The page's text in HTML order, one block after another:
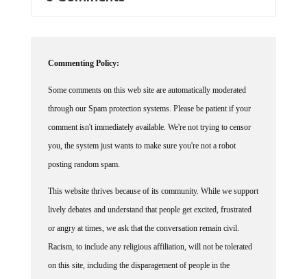
through our Spam protection systems. Please be patient if your
comment isn't immediately available. We're not trying to censor
you, the system just wants to make sure you're not a robot
posting random spam.
lively debates and understand that people get excited, frustrated
or angry at times, we ask that the conversation remain civil.
Racism, to include any religious affiliation, will not be tolerated
on this site, including the disparagement of people in the